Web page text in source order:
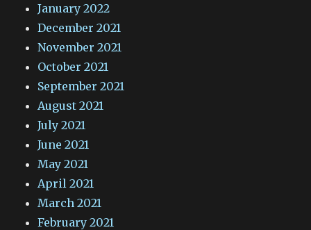
January 2022
December 2021
November 2021
October 2021
September 2021
August 2021
July 2021
June 2021
May 2021
April 2021
March 2021
February 2021